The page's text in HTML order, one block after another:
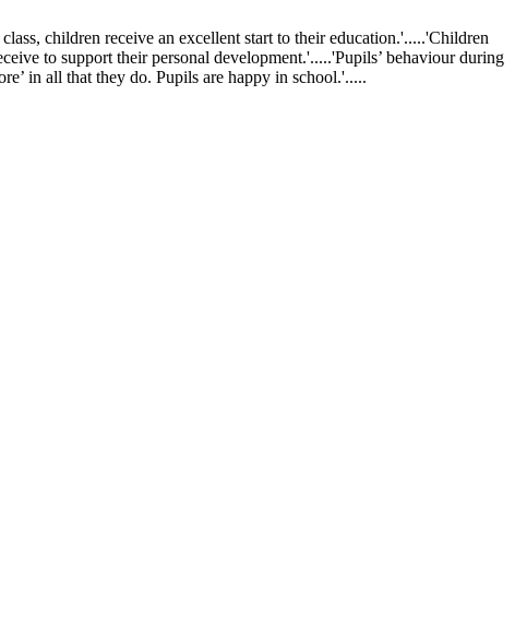
children receive an excellent start to their education.'.....'Children
to support their personal development.'.....'Pupils’ behaviour during
in all that they do. Pupils are happy in school.'.....